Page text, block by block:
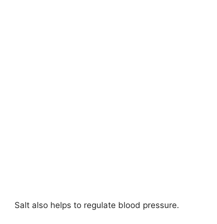
Salt also helps to regulate blood pressure.